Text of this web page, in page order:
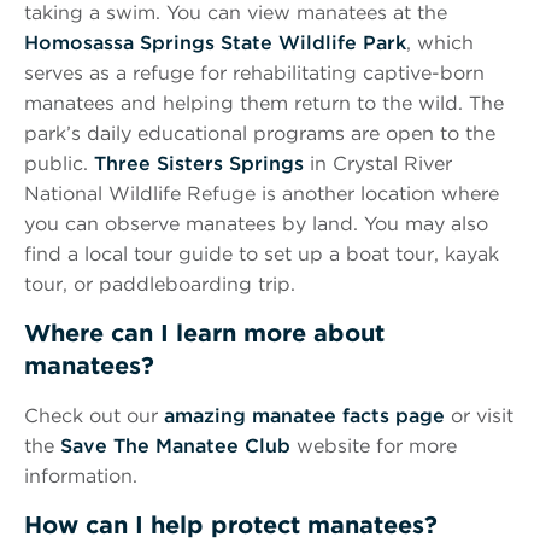
taking a swim. You can view manatees at the
Homosassa Springs State Wildlife Park, which
serves as a refuge for rehabilitating captive-born
manatees and helping them return to the wild. The
park’s daily educational programs are open to the
public. Three Sisters Springs in Crystal River
National Wildlife Refuge is another location where
you can observe manatees by land. You may also
find a local tour guide to set up a boat tour, kayak
tour, or paddleboarding trip.
Where can I learn more about
manatees?
Check out our amazing manatee facts page or visit
the Save The Manatee Club website for more
information.
How can I help protect manatees?